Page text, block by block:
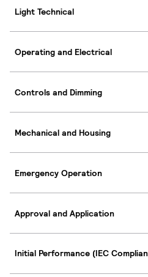
Light Technical
Operating and Electrical
Controls and Dimming
Mechanical and Housing
Emergency Operation
Approval and Application
Initial Performance (IEC